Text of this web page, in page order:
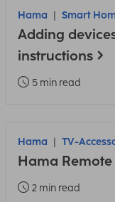
Hama Smart
Adding
instructions
5 min read
Hama TV-
Hama
2 min read